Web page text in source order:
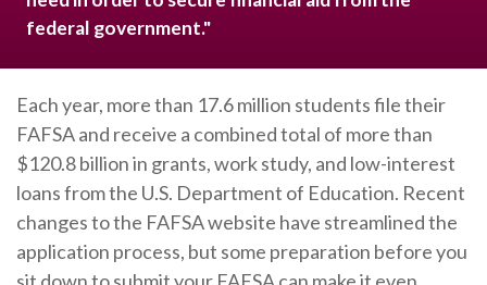
federal government."
Each year, more than 17.6 million students file their
FAFSA and receive a combined total of more than
$120.8 billion in grants, work study, and low-interest
loans from the U.S. Department of Education. Recent
changes to the FAFSA website have streamlined the
application process, but some preparation before you